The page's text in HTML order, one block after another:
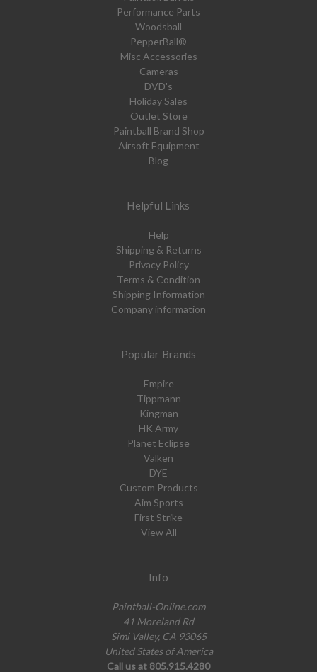
Performance Parts
Woodsball
PepperBall®
Misc Accessories
Cameras
DVD's
Holiday Sales
Outlet Store
Paintball Brand Shop
Airsoft Equipment
Blog
Helpful Links
Help
Shipping & Returns
Privacy Policy
Terms & Condition
Shipping Information
Company information
Popular Brands
Empire
Tippmann
Kingman
HK Army
Planet Eclipse
Valken
DYE
Custom Products
Aim Sports
First Strike
View All
Info
Paintball-Online.com
41 Moreland Rd
Simi Valley, CA 93065
United States of America
Call us at 805.915.4280